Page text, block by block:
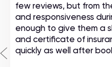
few reviews, but from
and responsiveness
enough to give them a
and certificate of
quickly as well after